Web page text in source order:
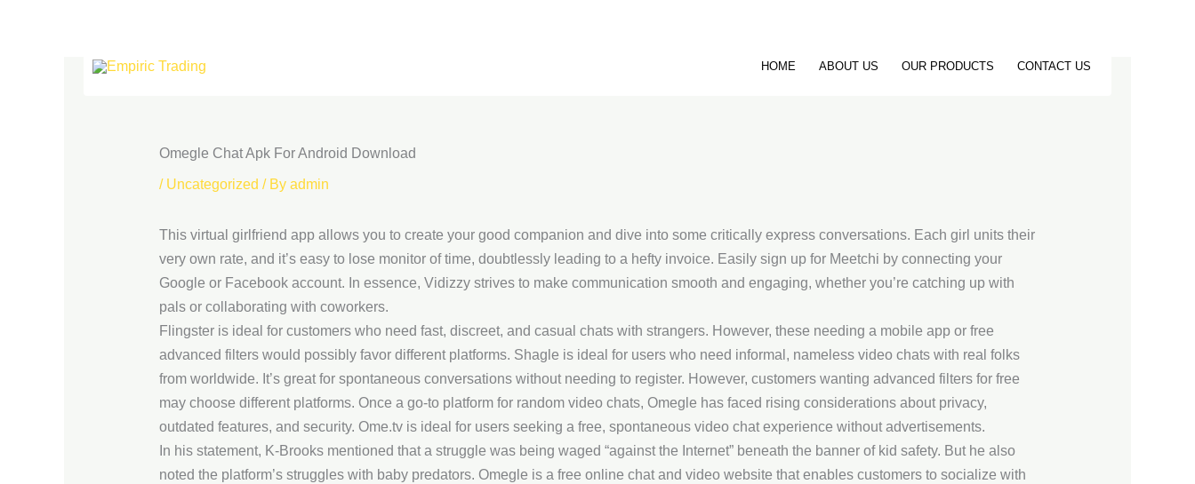
HOME ABOUT US OUR PRODUCTS CONTACT US
Omegle Chat Apk For Android Download
/ Uncategorized / By admin
This virtual girlfriend app allows you to create your good companion and dive into some critically express conversations. Each girl units their
very own rate, and it’s easy to lose monitor of time, doubtlessly leading to a hefty invoice. Easily sign up for Meetchi by connecting your
Google or Facebook account. In essence, Vidizzy strives to make communication smooth and engaging, whether you’re catching up with
pals or collaborating with coworkers.
Flingster is ideal for customers who need fast, discreet, and casual chats with strangers. However, these needing a mobile app or free
advanced filters would possibly favor different platforms. Shagle is ideal for users who need informal, nameless video chats with real folks
from worldwide. It’s great for spontaneous conversations without needing to register. However, customers wanting advanced filters for free
may choose different platforms. Once a go-to platform for random video chats, Omegle has faced rising considerations about privacy,
outdated features, and security. Ome.tv is ideal for users seeking a free, spontaneous video chat experience without advertisements.
In his statement, K-Brooks mentioned that a struggle was being waged “against the Internet” beneath the banner of kid safety. But he also
noted the platform’s struggles with baby predators. Omegle is a free online chat and video website that enables customers to socialize with